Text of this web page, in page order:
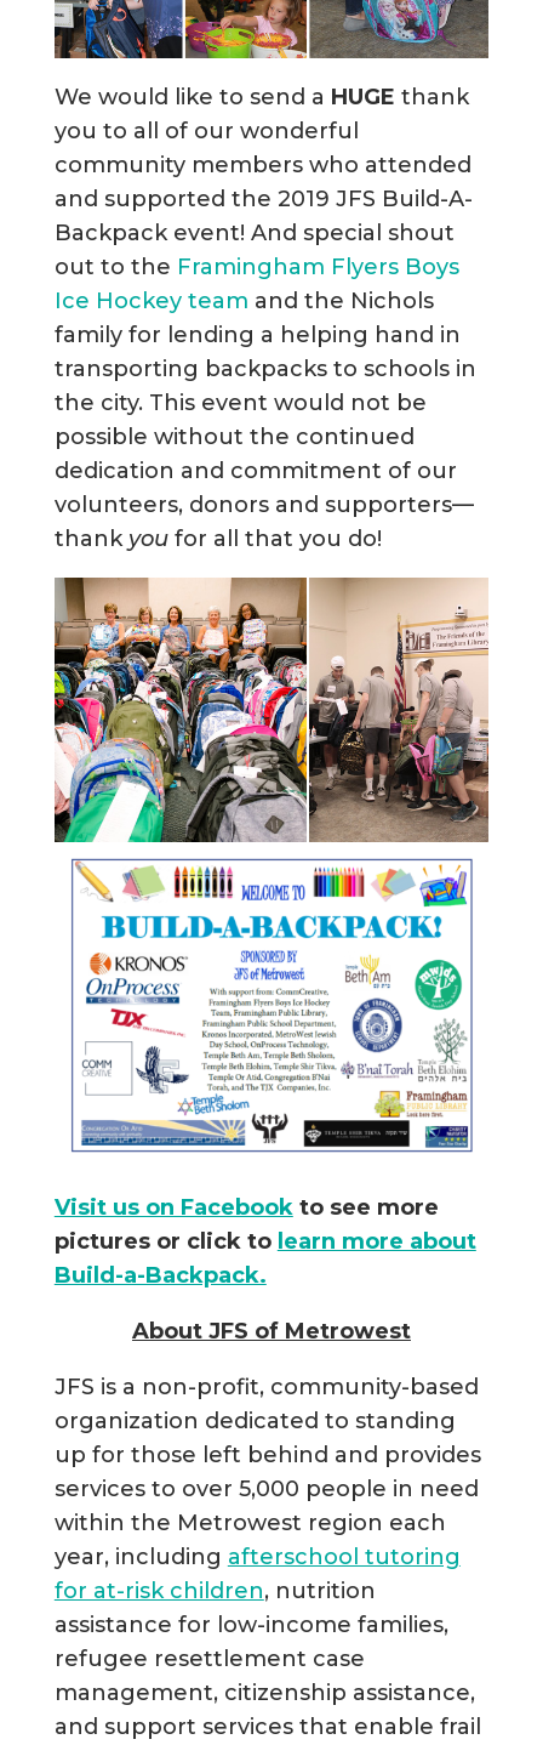
We would like to send a HUGE thank
you to all of our wonderful
community members who attended
and supported the 2019 JFS Build-A-
Backpack event! And special shout
out to the Framingham Flyers Boys
Ice Hockey team and the Nichols
family for lending a helping hand in
transporting backpacks to schools in
the city. This event would not be
possible without the continued
dedication and commitment of our
volunteers, donors and supporters—
thank youfor all that you do!
Visit us on Facebookto see more
pictures or click to learn more about
Build-a-Backpack.
About JFS of Metrowest
JFS is a non-profit, community-based
organization dedicated to standing
up for those left behind and provides
services to over 5,000 people in need
within the Metrowest region each
year, including afterschool tutoring
for at-risk children, nutrition
assistance for low-income families,
refugee resettlement case
management, citizenship assistance,
and support services that enable frail